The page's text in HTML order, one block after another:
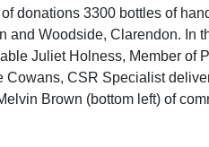
donations 3300 bottles of
and Woodside, Clarendon. In
Juliet Holness, Member of
Cowans, CSR Specialist
Brown (bottom left) of